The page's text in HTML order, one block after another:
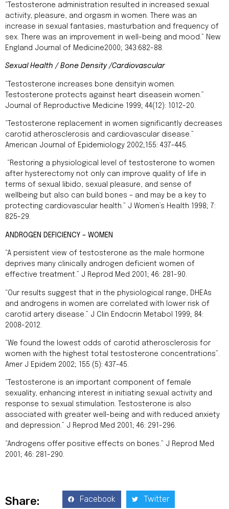
“Testosterone administration resulted in increased sexual
activity, pleasure, and orgasm in women. There was an
increase in sexual fantasies, masturbation and frequency of
sex. There was an improvement in well-being and mood.” New
England Journal of Medicine2000; 343:682-88.
Sexual Health / Bone Density /Cardiovascular
“Testosterone increases bone densityin women.
Testosterone protects against heart diseasein women.”
Journal of Reproductive Medicine 1999; 44(12): 1012-20.
“Testosterone replacement in women significantly decreases
carotid atherosclerosis and cardiovascular disease.”
American Journal of Epidemiology 2002;155: 437-445.
“Restoring a physiological level of testosterone to women
after hysterectomy not only can improve quality of life in
terms of sexual libido, sexual pleasure, and sense of
wellbeing but also can build bones – and may be a key to
protecting cardiovascular health.” J Women’s Health 1998; 7:
825-29.
ANDROGEN DEFICIENCY – WOMEN
“A persistent view of testosterone as the male hormone
deprives many clinically androgen deficient women of
effective treatment.” J Reprod Med 2001; 46: 281-90.
“Our results suggest that in the physiological range, DHEAs
and androgens in women are correlated with lower risk of
carotid artery disease.” J Clin Endocrin Metabol 1999; 84:
2008-2012.
“We found the lowest odds of carotid atherosclerosis for
women with the highest total testosterone concentrations”.
Amer J Epidem 2002; 155 (5): 437-45.
“Testosterone is an important component of female
sexuality, enhancing interest in initiating sexual activity and
response to sexual stimulation. Testosterone is also
associated with greater well-being and with reduced anxiety
and depression.” J Reprod Med 2001; 46: 291-296.
“Androgens offer positive effects on bones.” J Reprod Med
2001; 46: 281-290.
Share: Facebook Twitter